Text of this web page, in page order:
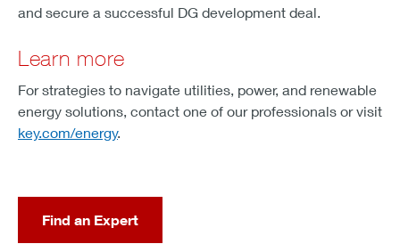
and secure a successful DG development deal.
Learn more
For strategies to navigate utilities, power, and renewable
energy solutions, contact one of our professionals or visit
key.com/energy.
Find an Expert